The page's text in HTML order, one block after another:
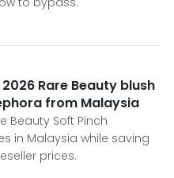
Rare Beauty blush
from Malaysia
Beauty Soft Pinch
in Malaysia while saving
prices.